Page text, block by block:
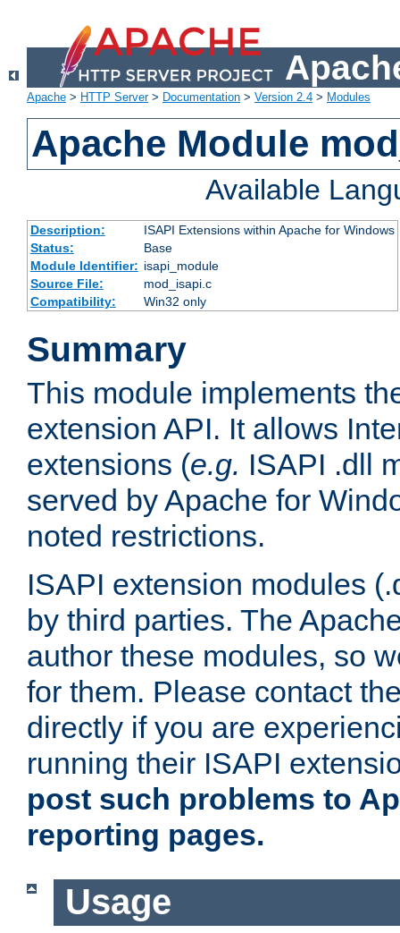
Apache > HTTP Server> Documentation > Version 2.4 > Modules
Apache Module
Available
Description:
ISAPI Extensions within Apache for Windows
Status:
Base
Module Identifier: isapi_module
Source File:
mod_isapi.c
Compatibility:
Win32 only
Summary
This module implements
extension API. It allows
extensions (e.g. ISAPI .dll
served by Apache for
noted restrictions.
ISAPI extension modules
by third parties. The
author these modules, so
for them. Please contact
directly if you are
running their ISAPI
post such problems to
reporting pages.
Usage